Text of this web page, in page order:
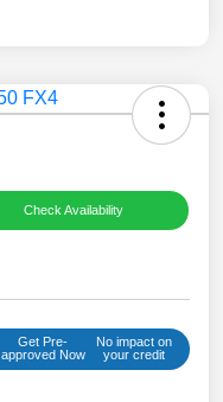
Check Availability
Get Pre-
approved Now
No impact on
your credit